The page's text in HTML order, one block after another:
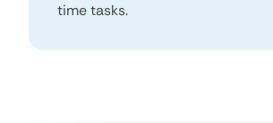
time tasks.